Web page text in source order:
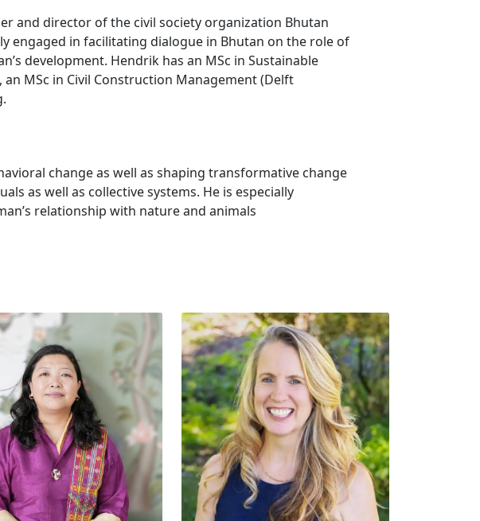
and director of the civil society organization Bhutan
engaged in facilitating dialogue in Bhutan on the role of
development. Hendrik has an MSc in Sustainable
MSc in Civil Construction Management (Delft
change as well as shaping transformative change
as well as collective systems. He is especially
relationship with nature and animals